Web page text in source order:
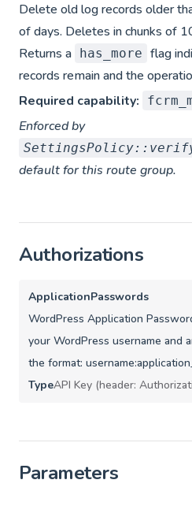
Delete old log records older
of days. Deletes in chunks of
Returns a has_more flag
records remain and the
Required capability:
Enforced by
default for this route group.
Authorizations
ApplicationPasswords
WordPress Application
your WordPress username and
the format:
TypeAPI Key (header:
Parameters